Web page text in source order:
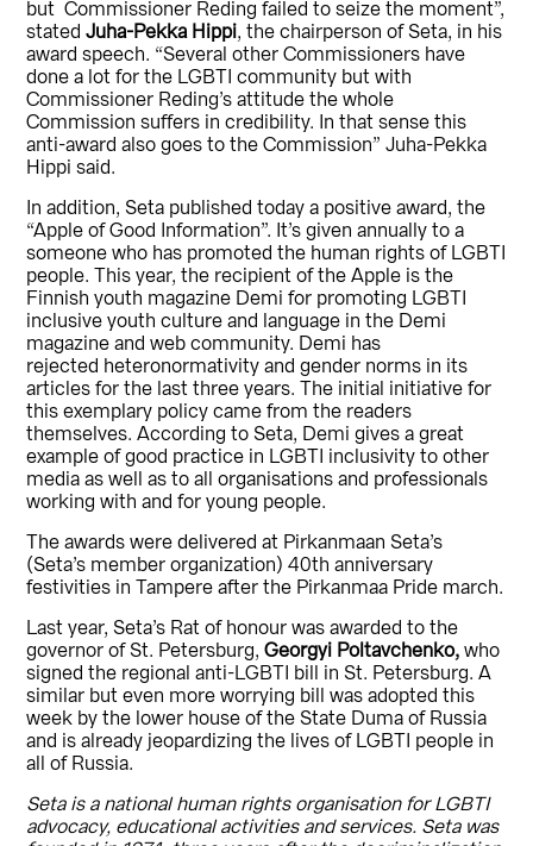
but Commissioner Reding failed to seize the moment”,
statedJuha-Pekka Hippi, the chairperson of Seta, in his
award speech. “Several other Commissioners have
done a lot for the LGBTI community but with
Commissioner Reding’s attitude the whole
Commission suffers in credibility. In that sense this
anti-award also goes to the Commission” Juha-Pekka
Hippi said.
In addition, Seta published today a positive award, the
“Apple of Good Information”. It’s given annually to a
someone who has promoted the human rights of LGBTI
people. This year, the recipient of the Apple is the
Finnish youth magazine Demi for promoting LGBTI
inclusive youth culture and language in the Demi
magazine and web community. Demi has
rejected heteronormativity and gender norms in its
articles for the last three years. The initial initiative for
this exemplary policy came from the readers
themselves. According to Seta, Demi gives a great
example of good practice in LGBTI inclusivity to other
media as well as to all organisations and professionals
working with and for young people.
The awards were delivered at Pirkanmaan Seta’s
(Seta’s member organization) 40th anniversary
festivities in Tampere after the Pirkanmaa Pride march.
Last year, Seta’s Rat of honour was awarded to the
governor of St. Petersburg,Georgyi Poltavchenko, who
signed the regional anti-LGBTI bill in St. Petersburg. A
similar but even more worrying bill was adopted this
week by the lower house of the State Duma of Russia
and is already jeopardizing the lives of LGBTI people in
all of Russia.
Seta is a national human rights organisation for LGBTI
advocacy, educational activities and services. Seta was